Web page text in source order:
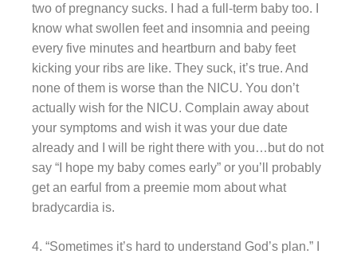
two of pregnancy sucks. I had a full-term baby too. I
know what swollen feet and insomnia and peeing
every five minutes and heartburn and baby feet
kicking your ribs are like. They suck, it’s true. And
none of them is worse than the NICU. You don’t
actually wish for the NICU. Complain away about
your symptoms and wish it was your due date
already and I will be right there with you…but do not
say “I hope my baby comes early” or you’ll probably
get an earful from a preemie mom about what
bradycardia is.
4. “Sometimes it’s hard to understand God’s plan.” I